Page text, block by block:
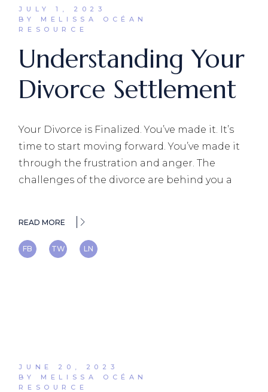
JULY 1, 2023
BY MELISSA OCÉAN
RESOURCE
Understanding Your
Divorce Settlement
Your Divorce is Finalized. You’ve made it. It’s
time to start moving forward. You’ve made it
through the frustration and anger. The
challenges of the divorce are behind you a
READ MORE
FB TW LN
JUNE 20, 2023
BY MELISSA OCÉAN
RESOURCE